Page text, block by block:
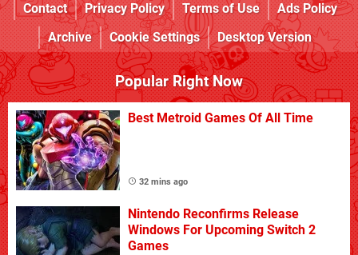
Contact
Privacy Policy Terms of Use
Ads Policy
Archive
Cookie Settings Desktop Version
Popular Right Now
Best Metroid Games Of All Time
32 mins ago
Nintendo Reconfirms Release
Windows For Upcoming Switch 2
Games